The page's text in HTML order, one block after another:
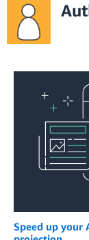
Speed up your